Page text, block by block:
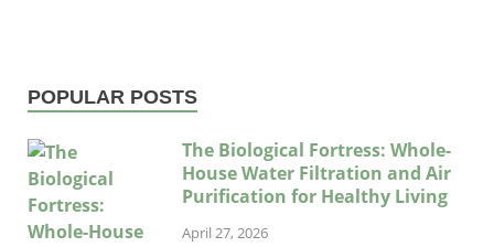
POPULAR POSTS
The Biological Fortress: Whole-
House Water Filtration and Air
Purification for Healthy Living
April 27, 2026